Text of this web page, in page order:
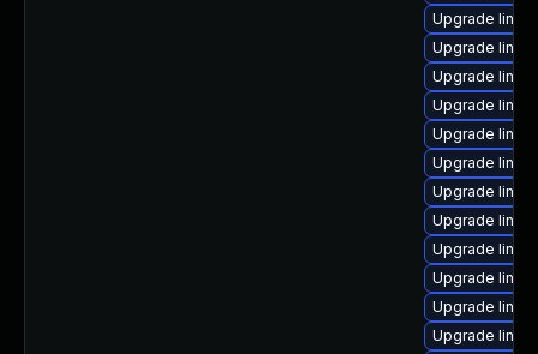
Upgrade
Upgrade
Upgrade
Upgrade
Upgrade
Upgrade
Upgrade
Upgrade
Upgrade
Upgrade
Upgrade
Upgrade